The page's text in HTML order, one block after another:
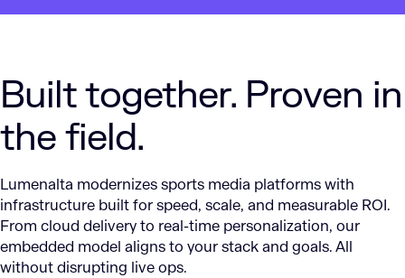
Built together. Proven in
the field.
Lumenalta modernizes sports media platforms with
infrastructure built for speed, scale, and measurable ROI.
From cloud delivery to real-time personalization, our
embedded model aligns to your stack and goals. All
without disrupting live ops.